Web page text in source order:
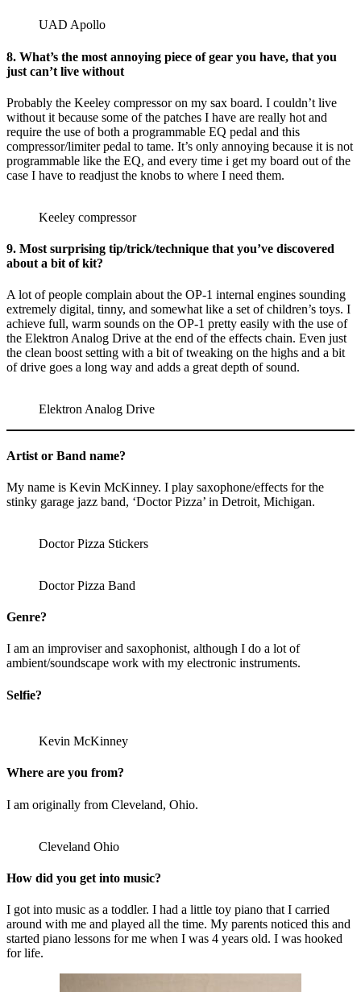
UAD Apollo
8. What’s the most annoying piece of gear you have, that you
just can’t live without
Probably the Keeley compressor on my sax board. I couldn’t live
without it because some of the patches I have are really hot and
require the use of both a programmable EQ pedal and this
compressor/limiter pedal to tame. It’s only annoying because it is not
programmable like the EQ, and every time i get my board out of the
case I have to readjust the knobs to where I need them.
Keeley compressor
9. Most surprising tip/trick/technique that you’ve discovered
about a bit of kit?
A lot of people complain about the OP-1 internal engines sounding
extremely digital, tinny, and somewhat like a set of children’s toys. I
achieve full, warm sounds on the OP-1 pretty easily with the use of
the Elektron Analog Drive at the end of the effects chain. Even just
the clean boost setting with a bit of tweaking on the highs and a bit
of drive goes a long way and adds a great depth of sound.
Elektron Analog Drive
Artist or Band name?
My name is Kevin McKinney. I play saxophone/effects for the
stinky garage jazz band, ‘Doctor Pizza’ in Detroit, Michigan.
Doctor Pizza Stickers
Doctor Pizza Band
Genre?
I am an improviser and saxophonist, although I do a lot of
ambient/soundscape work with my electronic instruments.
Selfie?
Kevin McKinney
Where are you from?
I am originally from Cleveland, Ohio.
Cleveland Ohio
How did you get into music?
I got into music as a toddler. I had a little toy piano that I carried
around with me and played all the time. My parents noticed this and
started piano lessons for me when I was 4 years old. I was hooked
for life.